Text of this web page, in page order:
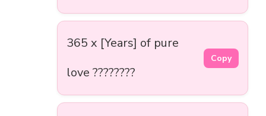
365 x [Years] of pure
love ????️????
Copy